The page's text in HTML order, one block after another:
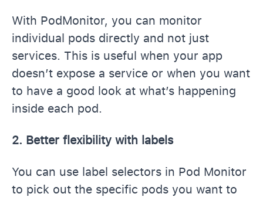
With PodMonitor, you can monitor
individual pods directly and not just
services. This is useful when your app
doesn’t expose a service or when you want
to have a good look at what’s happening
inside each pod.
2. Better flexibility with labels
You can use label selectors in Pod Monitor
to pick out the specific pods you want to